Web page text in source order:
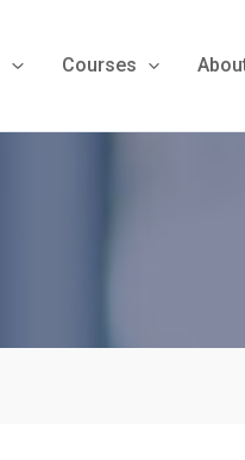
Courses